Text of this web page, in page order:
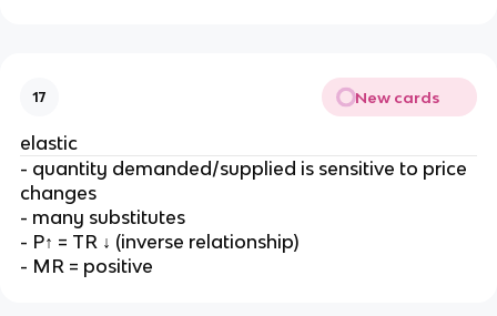
17 New cards
elastic
- quantity demanded/supplied is sensitive to price
changes
- many substitutes
- P↑ = TR ↓ (inverse relationship)
- MR = positive